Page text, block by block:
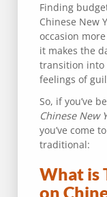
Finding
Chinese New
occasion
it makes the
transition into
feelings of
So, if you’ve
Chinese New
you’ve come
traditional:
What is
on